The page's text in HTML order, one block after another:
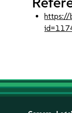
https://